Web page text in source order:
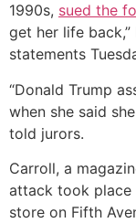
1990s, sued the
get her life
statements
“Donald Trump
when she said
told jurors.
Carroll, a
attack took place
store on Fifth